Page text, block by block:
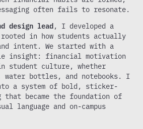
often fails to resonate.
design lead, I developed a
in how students actually
intent. We started with a
insight: financial motivation
student culture, whether
bottles, and notebooks. I
a system of bold, sticker-
that became the foundation of
language and on-campus